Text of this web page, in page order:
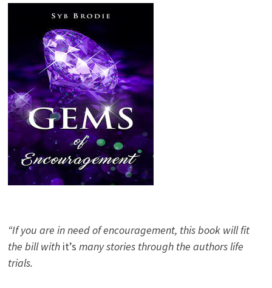
“If you are in need of encouragement, this book will fit
the bill with it’s many stories through the authors life
trials.